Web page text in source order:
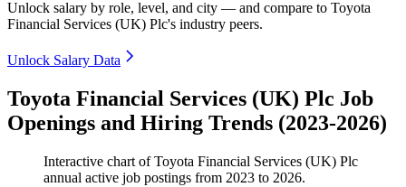
Unlock salary by role, level, and city — and compare to Toyota
Financial Services (UK) Plc's industry peers.
Unlock Salary Data
Toyota Financial Services (UK) Plc Job
Openings and Hiring Trends (2023-2026)
Interactive chart ofToyota Financial Services (UK) Plc
annual active job postings from 2023 to 2026.